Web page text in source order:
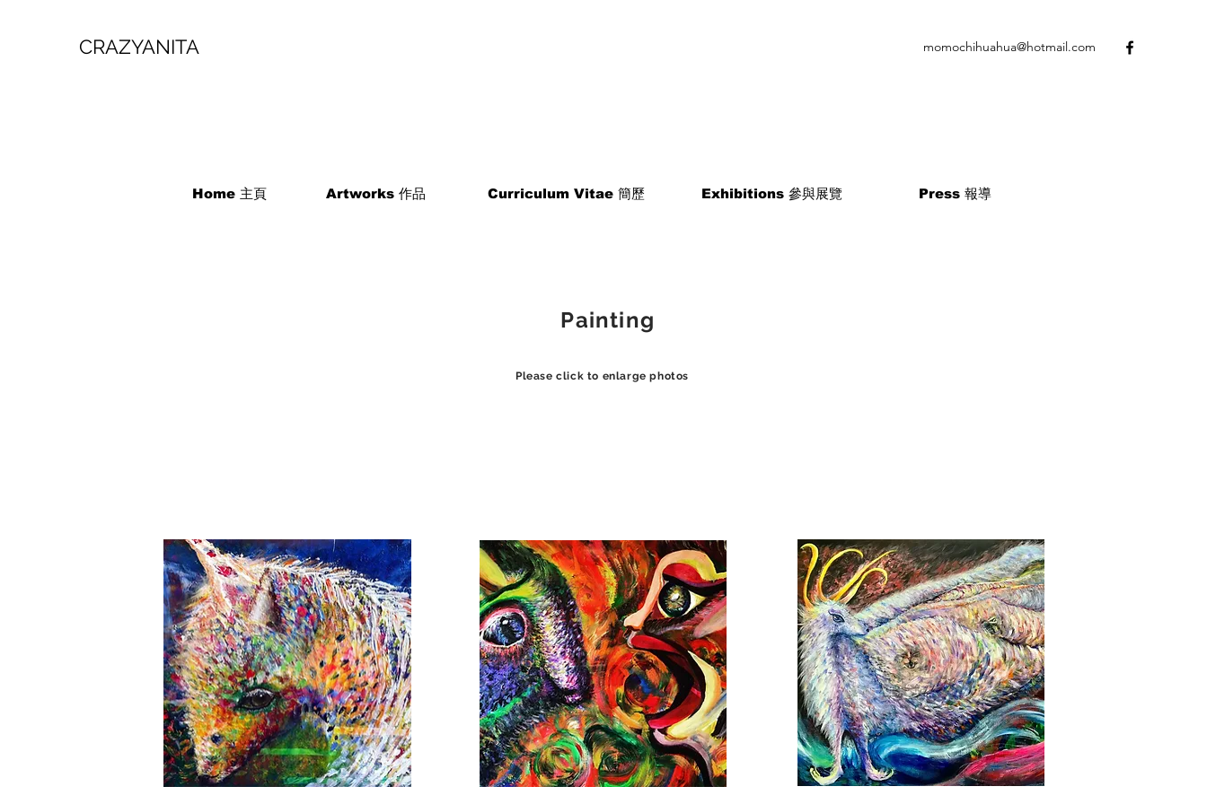
CRAZYANITA momochihuahua@hotmail.com
Home 主頁 Artworks 作品 Curriculum Vitae 簡歷 Exhibitions 參與展覽 Press 報導
​ Painting
Please click to enlarge photos